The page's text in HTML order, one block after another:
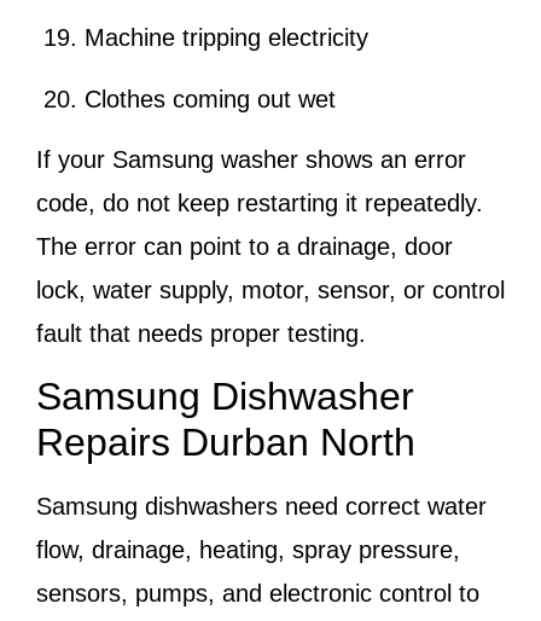
Machine tripping electricity
Clothes coming out wet
If your Samsung washer shows an error
code, do not keep restarting it repeatedly.
The error can point to a drainage, door
lock, water supply, motor, sensor, or control
fault that needs proper testing.
Samsung Dishwasher
Repairs Durban North
Samsung dishwashers need correct water
flow, drainage, heating, spray pressure,
sensors, pumps, and electronic control to